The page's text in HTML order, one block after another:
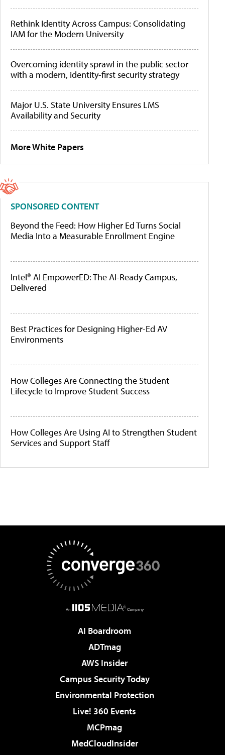
Rethink Identity Across Campus: Consolidating
IAM for the Modern University
Overcoming identity sprawl in the public sector
with a modern, identity-first security strategy
Major U.S. State University Ensures LMS
Availability and Security
More White Papers
SPONSORED CONTENT
Beyond the Feed: How Higher Ed Turns Social
Media Into a Measurable Enrollment Engine
Intel® AI EmpowerED: The AI-Ready Campus,
Delivered
Best Practices for Designing Higher-Ed AV
Environments
How Colleges Are Connecting the Student
Lifecycle to Improve Student Success
How Colleges Are Using AI to Strengthen Student
Services and Support Staff
AI Boardroom
ADTmag
AWS Insider
Campus Security Today
Environmental Protection
Live! 360 Events
MCPmag
MedCloudInsider